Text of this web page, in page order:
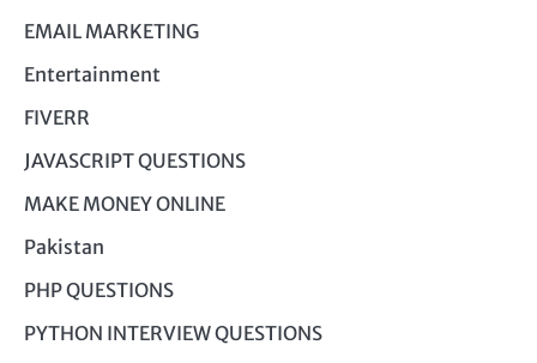
EMAIL MARKETING
Entertainment
FIVERR
JAVASCRIPT QUESTIONS
MAKE MONEY ONLINE
Pakistan
PHP QUESTIONS
PYTHON INTERVIEW QUESTIONS